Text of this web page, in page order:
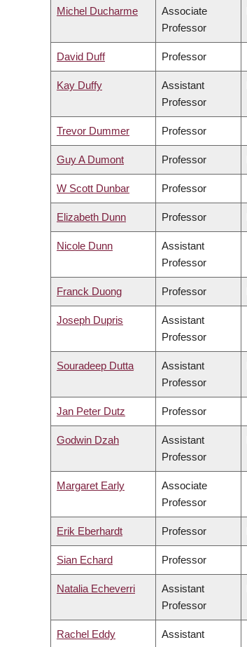
Michel Ducharme
Associate
Professor
David Duff Professor
Kay Duffy
Assistant
Professor
Trevor Dummer Professor
Guy A Dumont Professor
W Scott Dunbar Professor
Elizabeth Dunn Professor
Nicole Dunn
Assistant
Professor
Franck Duong Professor
Joseph Dupris
Assistant
Professor
Souradeep Dutta
Assistant
Professor
Jan Peter Dutz Professor
Godwin Dzah
Assistant
Professor
Margaret Early
Associate
Professor
Erik Eberhardt Professor
Sian Echard Professor
Natalia Echeverri
Assistant
Professor
Rachel Eddy
Assistant